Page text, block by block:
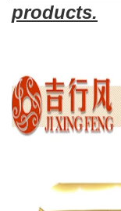
products.